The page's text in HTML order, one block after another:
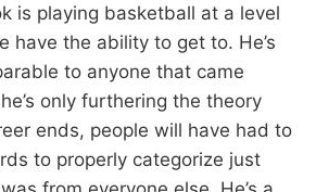
is playing basketball at a level
have the ability to get to. He’s
to anyone that came
only furthering the theory
ends, people will have had to
to properly categorize just